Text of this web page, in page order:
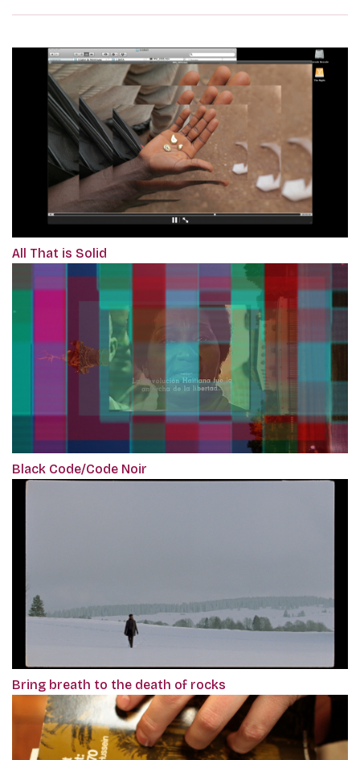
All That is Solid
Black Code/Code Noir
Bring breath to the death of rocks